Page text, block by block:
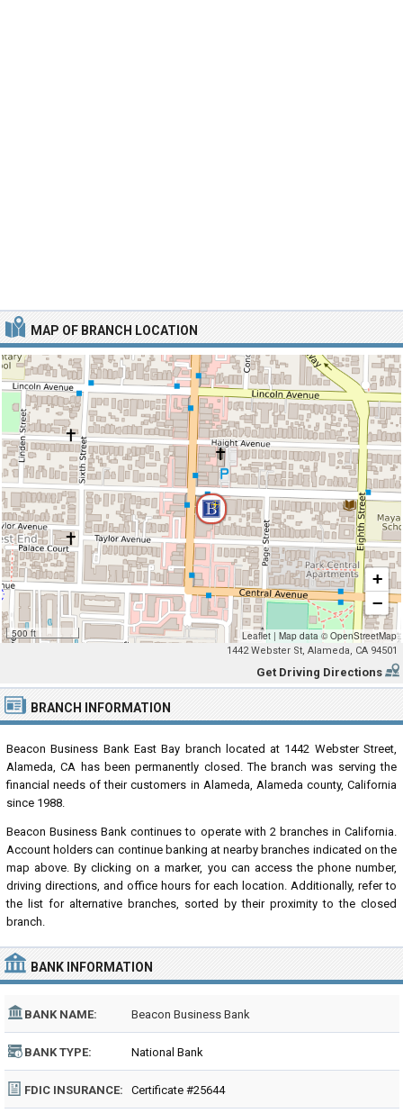
MAP OF BRANCH LOCATION
500 ft
+
−
Leaflet | Map data ©OpenStreetMap
1442 Webster St, Alameda, CA 94501
Get Driving Directions
BRANCH INFORMATION
Beacon Business Bank East Bay branch located at 1442 Webster Street,
Alameda, CA has been permanently closed. The branch was serving the
financial needs of their customers in Alameda, Alameda county, California
since 1988.
Beacon Business Bank continues to operate with 2 branches in California.
Account holders can continue banking at nearby branches indicated on the
map above. By clicking on a marker, you can access the phone number,
driving directions, and office hours for each location. Additionally, refer to
the list for alternative branches, sorted by their proximity to the closed
branch.
BANK INFORMATION
BANK NAME: Beacon Business Bank
BANK TYPE: National Bank
FDIC INSURANCE: Certificate #25644